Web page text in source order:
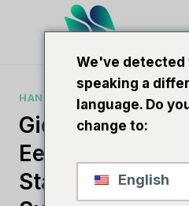
HANDLEIDINGEN VOOR SEO-
Gids Voor Het
Een SEO-Bedrijf:
Stapsgewijze
We've detected
speaking a
language. Do
change to:
English